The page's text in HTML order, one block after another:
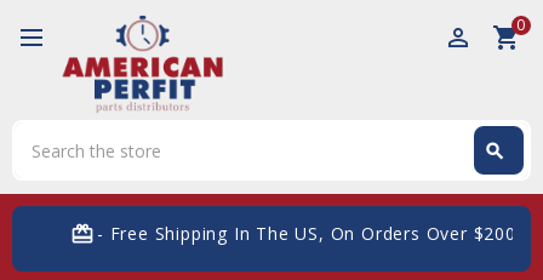
perm_identity shopping_cart0
search
card_giftcard- Free Shipping In The US, On Orders Over $200